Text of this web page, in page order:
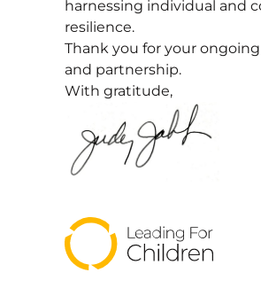
harnessing individual and
resilience.
Thank you for your
and partnership.
With gratitude,